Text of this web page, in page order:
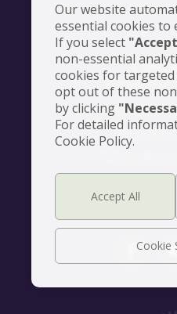
We're here
+54
+54
Our website
essential cookies to
If you select
non-essential
cookies for targeted
opt out of these
by clicking
For detailed
Cookie Policy.
Cookie